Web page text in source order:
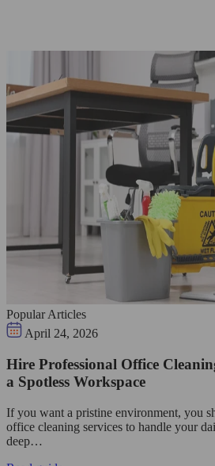
Popular Articles
April 24, 2026
Hire Professional Office
a Spotless Workspace
If you want a pristine environment, you
office cleaning services to handle your
deep…